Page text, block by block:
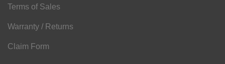
Terms of Sales
Warranty / Returns
Claim Form